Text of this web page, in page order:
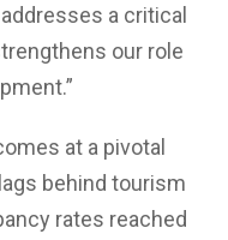
a critical
our role
at a pivotal
behind tourism
rates reached